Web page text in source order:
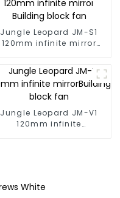
Jungle Leopard JM-S1
120mm infinite mirror
Jungle Leopard JM-V1
120mm infinite